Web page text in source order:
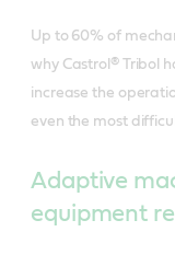
Up to 60% of
why Castrol® Tribol
increase the
even the most
Adaptive
equipment